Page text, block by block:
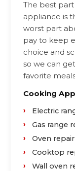
The best
appliance is
worst part
pay to keep
choice and
so we can
favorite
Cooking
Electric
Gas range
Oven repair
Cooktop
Wall oven